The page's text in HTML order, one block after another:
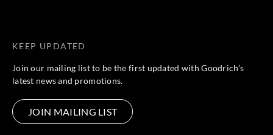
KEEP UPDATED
Join our mailing list to be the first updated with Goodrich’s
latest news and promotions.
JOIN MAILING LIST